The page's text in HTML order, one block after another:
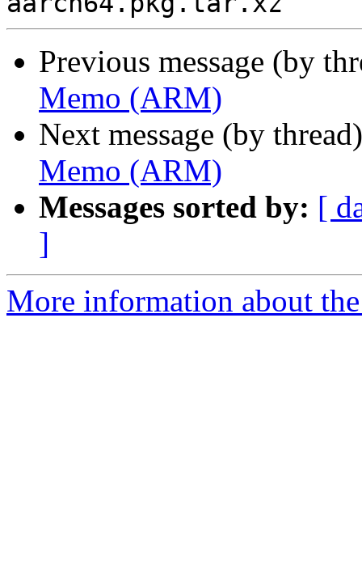
Previous message (by
Memo (ARM)
Next message (by
Memo (ARM)
Messages sorted by: [
]
More information about